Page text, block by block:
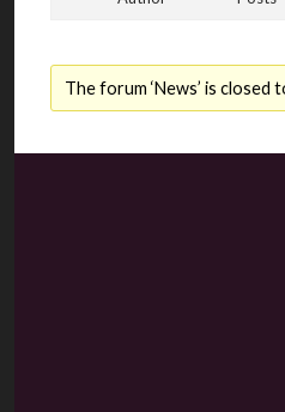
The forum ‘News’ is closed